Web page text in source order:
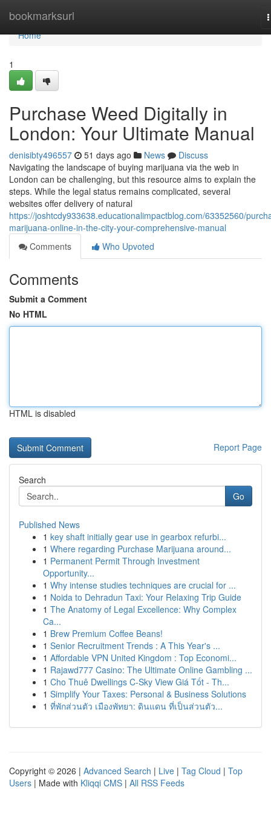
bookmarksurl
Home
Home
1
Purchase Weed Digitally in
London: Your Ultimate Manual
denisibty496557 51 days ago News
Discuss
Navigating the landscape of buying marijuana via the web in
London can be challenging, but this resource aims to explain the
steps. While the legal status remains complicated, several
websites offer delivery of natural
https://joshtcdy933638.educationalimpactblog.com/63352560/
marijuana-online-in-the-city-your-comprehensive-manual
Comments
Who Upvoted
Comments
Submit a Comment
No HTML
HTML is disabled
Report Page
Search
Go
Published News
1 key shaft initially gear use in gearbox refurbi...
1 Where regarding Purchase Marijuana around...
1 Permanent Permit Through Investment
Opportunity...
1 Why intense studies techniques are crucial for ...
1 Noida to Dehradun Taxi: Your Relaxing Trip Guide
1 The Anatomy of Legal Excellence: Why Complex
Ca...
1 Brew Premium Coffee Beans!
1 Senior Recruitment Trends : A This Year's ...
1 Affordable VPN United Kingdom : Top Economi...
1 Rajawd777 Casino: The Ultimate Online Gambling ...
1 Cho Thuê Dwellings C-Sky View Giá Tốt - Th...
1 Simplify Your Taxes: Personal & Business Solutions
1 ที่พักส่วนตัว เมืองพัทยา: ดินแดน ที่เป็นส่วนตัว...
Copyright © 2026 | Advanced Search | Live | Tag Cloud | Top
Users | Made with Kliqqi CMS | All RSS Feeds